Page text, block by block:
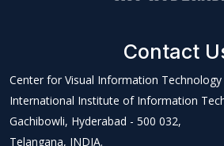
Contact
Center for Visual Information Technology
International Institute of Information
Gachibowli, Hyderabad - 500 032,
Telangana, INDIA.